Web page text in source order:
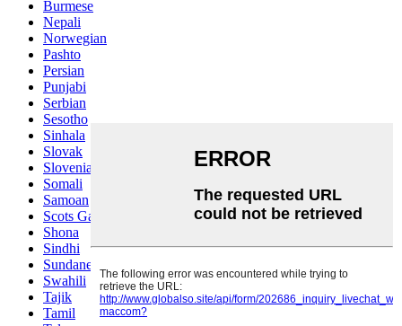
Burmese
Nepali
Norwegian
Pashto
Persian
Punjabi
Serbian
Sesotho
Sinhala
Slovak
Slovenian
Somali
Samoan
Scots Gaelic
Shona
Sindhi
Sundanese
Swahili
Tajik
Tamil